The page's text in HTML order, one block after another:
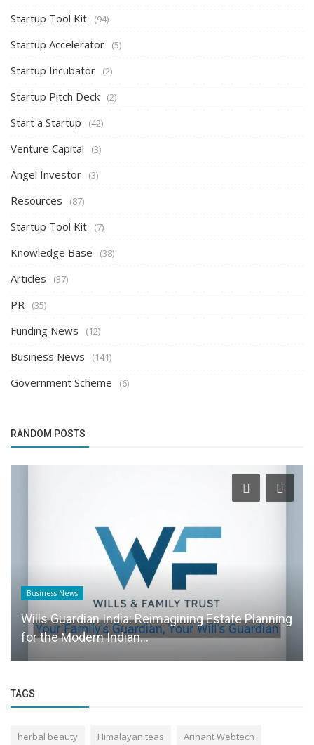
Startup Tool Kit (94)
Startup Accelerator (5)
Startup Incubator (2)
Startup Pitch Deck (2)
Start a Startup (42)
Venture Capital (3)
Angel Investor (3)
Resources (87)
Startup Tool Kit (7)
Knowledge Base (38)
Articles (37)
PR (35)
Funding News (12)
Business News (141)
Government Scheme (6)
RANDOM POSTS
Founder Story
From Badminton to Billionaire Race: The Journey
of Naile Wayne
TAGS
herbal beauty Himalayan teas Arihant Webtech